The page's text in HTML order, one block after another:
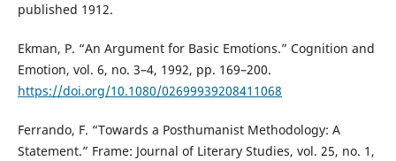
published 1912.
Ekman, P. “An Argument for Basic Emotions.” Cognition and
Emotion, vol. 6, no. 3–4, 1992, pp. 169–200.
https://doi.org/10.1080/02699939208411068
Ferrando, F. “Towards a Posthumanist Methodology: A
Statement.” Frame: Journal of Literary Studies, vol. 25, no. 1,